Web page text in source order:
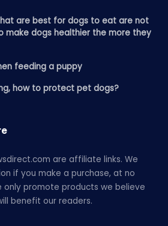
are best for dogs to eat are not
make dogs healthier the more they
feeding a puppy
how to protect pet dogs?
are affiliate links. We
if you make a purchase, at no
only promote products we believe
benefit our readers.